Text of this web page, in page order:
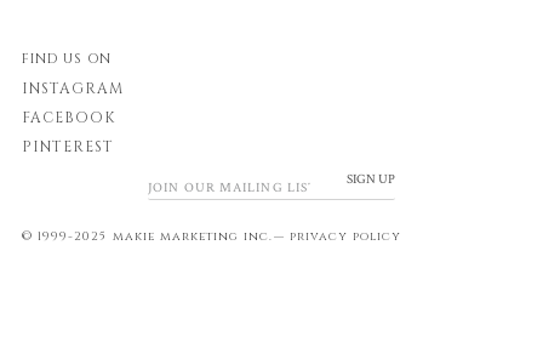
FIND US ON
INSTAGRAM
FACEBOOK
PINTEREST
SIGN UP
© 1999-2025 makie marketing inc.— privacy policy